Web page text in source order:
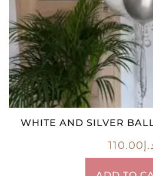
WHITE AND SILVER
110.00